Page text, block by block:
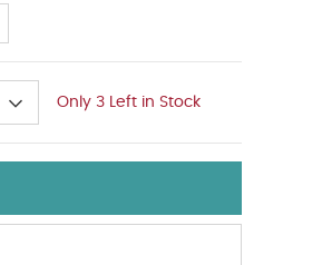
Only 3 Left in Stock